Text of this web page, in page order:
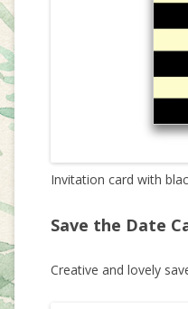
Invitation card with
Save the Date
Creative and lovely